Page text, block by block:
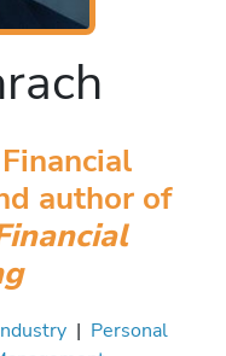
author of
| Personal